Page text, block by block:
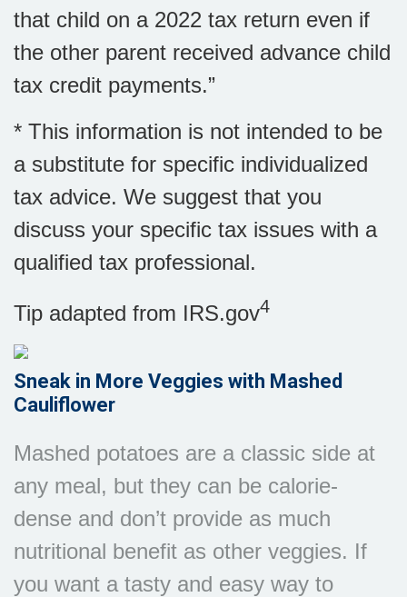
that child on a 2022 tax return even if
the other parent received advance child
tax credit payments.”
* This information is not intended to be
a substitute for specific individualized
tax advice. We suggest that you
discuss your specific tax issues with a
qualified tax professional.
Tip adapted from IRS.gov4
Sneak in More Veggies with Mashed
Cauliflower
Mashed potatoes are a classic side at
any meal, but they can be calorie-
dense and don’t provide as much
nutritional benefit as other veggies. If
you want a tasty and easy way to